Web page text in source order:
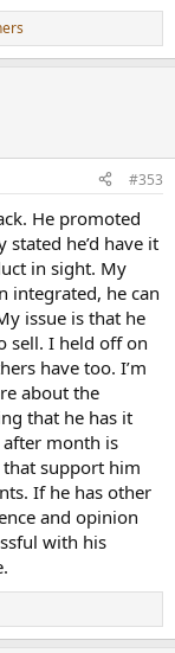
#353
He promoted
he’d have it
in sight. My
integrated, he can
issue is that he
sell. I held off on
have too. I’m
about the
that he has it
month is
support him
If he has other
and opinion
with his